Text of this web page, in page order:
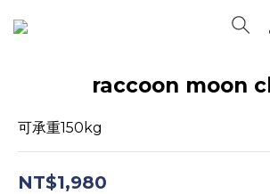
raccoon moon
可承重150kg
NT$1,980